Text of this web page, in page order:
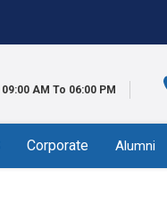
09:00 AM To 06:00 PM
Corporate Alumni